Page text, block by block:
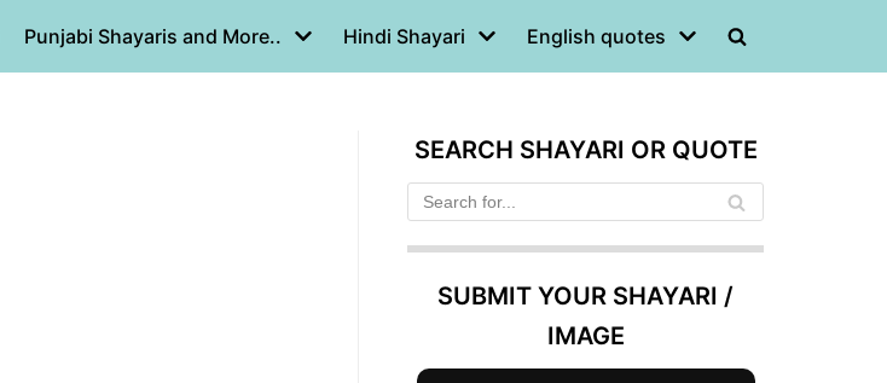
Punjabi Shayaris and More.. Hindi Shayari English quotes
SEARCH SHAYARI OR QUOTE
SUBMIT YOUR SHAYARI /
IMAGE